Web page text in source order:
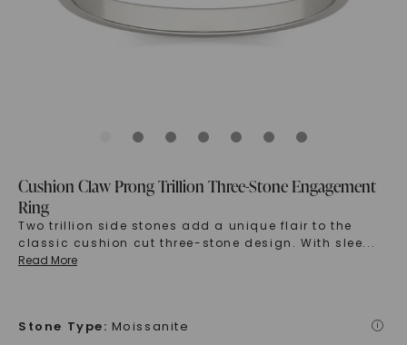
Cushion Claw Prong Trillion Three-Stone Engagement
Ring
Two trillion side stones add a unique flair to the
classic cushion cut three-stone design. With slee...
Read More
Stone Type: Moissanite i